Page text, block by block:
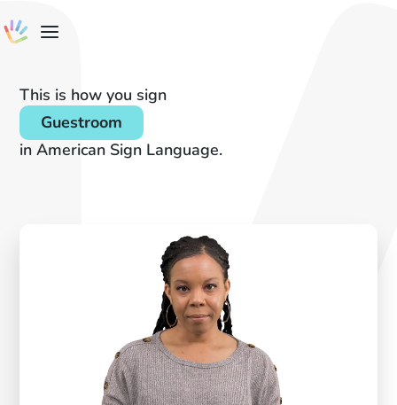
This is how you sign
Guestroom
in American Sign Language.